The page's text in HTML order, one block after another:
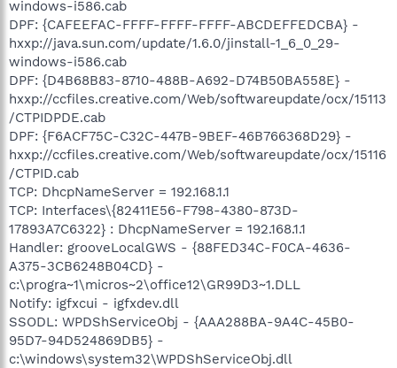
windows-i586.cab
DPF: {CAFEEFAC-FFFF-FFFF-FFFF-ABCDEFFEDCBA} -
hxxp://java.sun.com/update/1.6.0/jinstall-1_6_0_29-
windows-i586.cab
DPF: {D4B68B83-8710-488B-A692-D74B50BA558E} -
hxxp://ccfiles.creative.com/Web/softwareupdate/ocx/15113
/CTPIDPDE.cab
DPF: {F6ACF75C-C32C-447B-9BEF-46B766368D29} -
hxxp://ccfiles.creative.com/Web/softwareupdate/ocx/15116
/CTPID.cab
TCP: DhcpNameServer = 192.168.1.1
TCP: Interfaces\{82411E56-F798-4380-873D-
17893A7C6322} : DhcpNameServer = 192.168.1.1
Handler: grooveLocalGWS - {88FED34C-F0CA-4636-
A375-3CB6248B04CD} -
c:\progra~1\micros~2\office12\GR99D3~1.DLL
Notify: igfxcui - igfxdev.dll
SSODL: WPDShServiceObj - {AAA288BA-9A4C-45B0-
95D7-94D524869DB5} -
c:\windows\system32\WPDShServiceObj.dll